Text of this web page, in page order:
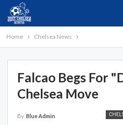
Home Chelsea News
Falcao Begs For
Chelsea Move
By Blue Admin